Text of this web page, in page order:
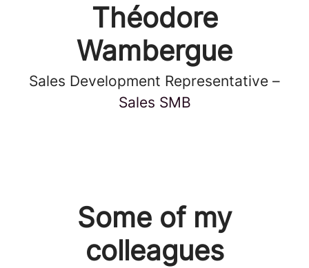
Théodore
Wambergue
Sales Development Representative –
Sales SMB
Some of my
colleagues